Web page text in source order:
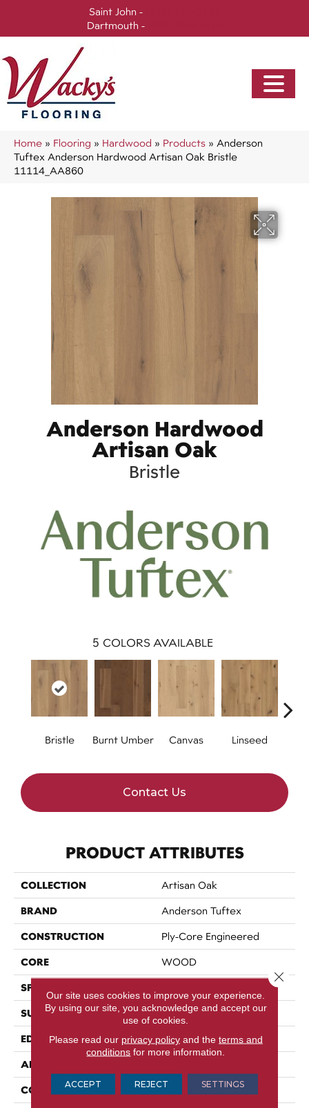
Saint John -
Dartmouth -
Home » Flooring » Hardwood » Products » Anderson
Tuftex Anderson Hardwood Artisan Oak Bristle
11114_AA860
Anderson Hardwood
Artisan Oak
Bristle
5 COLORS AVAILABLE
Bristle Burnt Umber Canvas Linseed
Contact Us
PRODUCT ATTRIBUTES
COLLECTION Artisan Oak
BRAND Anderson Tuftex
CONSTRUCTION Ply-Core Engineered
CORE WOOD
SPECIES
SURFACE TYPE DISTRESSED
EDGE CHISELED EDGE
APPLICATION
CORE WOOD
Our site uses cookies to improve your experience.
By using our site, you acknowledge and accept our
use of cookies.
Please read our privacy policyand the terms and
conditions for more information.
ACCEPT REJECT SETTINGS
Close